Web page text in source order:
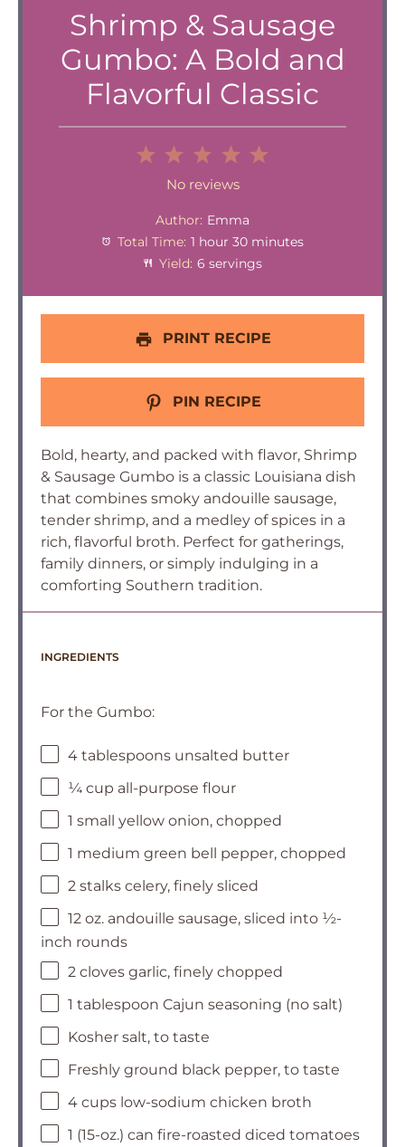
Shrimp & Sausage
Gumbo: A Bold and
Flavorful Classic
4
Stars
Stars
Stars
1
Star
No reviews
Author: Emma
Total Time: 1 hour 30 minutes
Yield: 6 servings
PRINT RECIPE
PIN RECIPE
Bold, hearty, and packed with flavor, Shrimp
& Sausage Gumbo is a classic Louisiana dish
that combines smoky andouille sausage,
tender shrimp, and a medley of spices in a
rich, flavorful broth. Perfect for gatherings,
family dinners, or simply indulging in a
comforting Southern tradition.
INGREDIENTS
For the Gumbo:
4 tablespoons unsalted butter
¼ cup all-purpose flour
1 small yellow onion, chopped
1 medium green bell pepper, chopped
2 stalks celery, finely sliced
12 oz. andouille sausage, sliced into ½-
inch rounds
2 cloves garlic, finely chopped
1 tablespoon Cajun seasoning (no salt)
Kosher salt, to taste
Freshly ground black pepper, to taste
4 cups low-sodium chicken broth
1 (15-oz.) can fire-roasted diced tomatoes